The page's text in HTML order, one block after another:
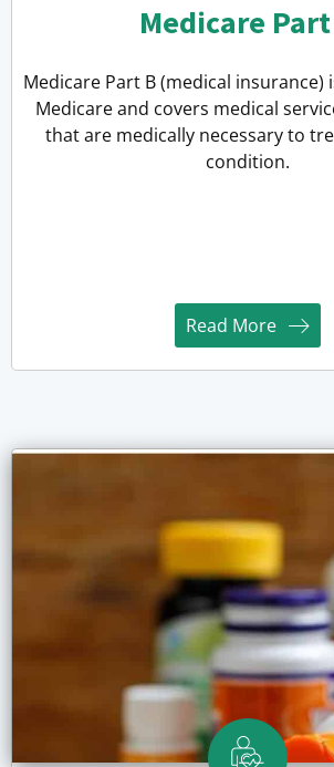
Medicare
Medicare Part B (medical insurance)
Medicare and covers medical
that are medically necessary to
condition.
Read More